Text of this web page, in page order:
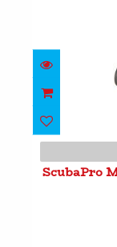
ScubaPro